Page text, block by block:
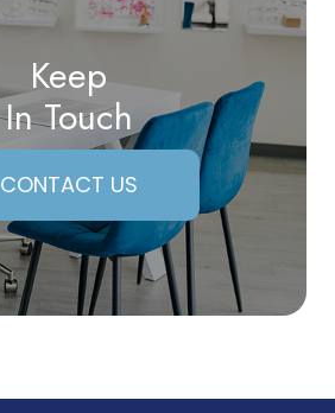
Keep
In Touch
CONTACT US